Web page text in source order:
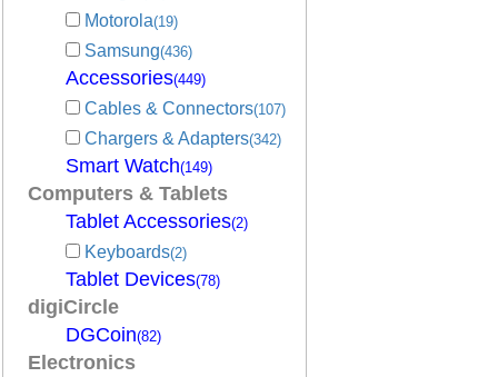
Motorola(19)
Samsung(436)
Accessories(449)
Cables & Connectors(107)
Chargers & Adapters(342)
Smart Watch(149)
Computers & Tablets
Tablet Accessories(2)
Keyboards(2)
Tablet Devices(78)
digiCircle
DGCoin(82)
Electronics